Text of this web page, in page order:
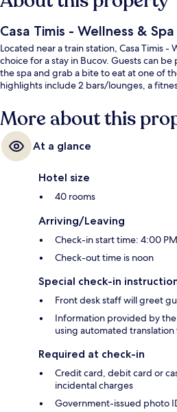
Casa Timis - Wellness &
Located near a train station, Casa Timis -
choice for a stay in Bucov. Guests can
the spa and grab a bite to eat at one of
highlights include 2 bars/lounges, a
More about this
At a glance
Hotel size
40 rooms
Arriving/Leaving
Check-in start time: 4:00
Check-out time is noon
Special check-in
Front desk staff will greet
Information provided by
using automated translation
Required at check-in
Credit card, debit card or
incidental charges
Government-issued photo